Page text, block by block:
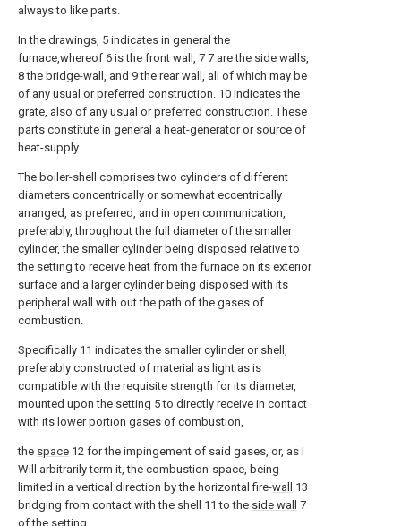
always to like parts.
In the drawings, 5 indicates in general the
furnace,whereof 6 is the front wall, 7 7 are the side walls,
8 the bridge-wall, and 9 the rear wall, all of which may be
of any usual or preferred construction. 10 indicates the
grate, also of any usual or preferred construction. These
parts constitute in general a heat-generator or source of
heat-supply.
The boiler-shell comprises two cylinders of different
diameters concentrically or somewhat eccentrically
arranged, as preferred, and in open communication,
preferably, throughout the full diameter of the smaller
cylinder, the smaller cylinder being disposed relative to
the setting to receive heat from the furnace on its exterior
surface and a larger cylinder being disposed with its
peripheral wall with out the path of the gases of
combustion.
Specifically 11 indicates the smaller cylinder or shell,
preferably constructed of material as light as is
compatible with the requisite strength for its diameter,
mounted upon the setting 5 to directly receive in contact
with its lower portion gases of combustion,
the space 12 for the impingement of said gases, or, as I
Will arbitrarily term it, the combustion-space, being
limited in a vertical direction by the horizontal fire-wall
13
bridging from contact with the shell 11 to the side wall
7
of the setting.